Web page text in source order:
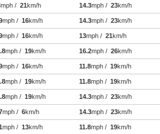
mph / 21km/h 14.3mph / 23km/h
mph / 16km/h 14.3mph / 23km/h
mph / 16km/h 13mph / 21km/h
mph / 19km/h 16.2mph / 26km/h
mph / 16km/h 11.8mph / 19km/h
mph / 19km/h 11.8mph / 19km/h
mph / 19km/h 14.3mph / 23km/h
mph / 6km/h 14.3mph / 23km/h
mph / 13km/h 11.8mph / 19km/h